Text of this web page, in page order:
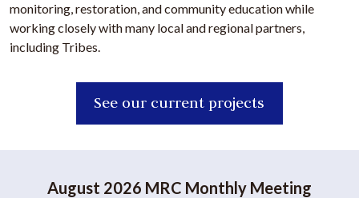
monitoring, restoration, and community education while
working closely with many local and regional partners,
including Tribes.
See our current projects
August 2026 MRC Monthly Meeting